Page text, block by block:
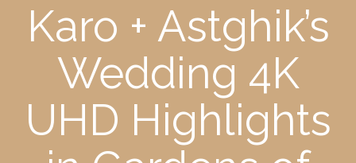
Karo + Astghik’s
Wedding 4K
UHD Highlights